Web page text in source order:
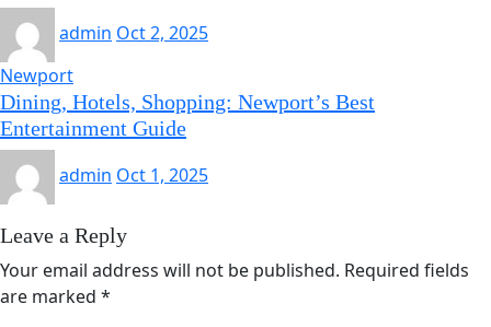
admin Oct 2, 2025
Newport
Dining, Hotels, Shopping: Newport’s Best
Entertainment Guide
admin Oct 1, 2025
Leave a Reply
Your email address will not be published. Required fields
are marked *